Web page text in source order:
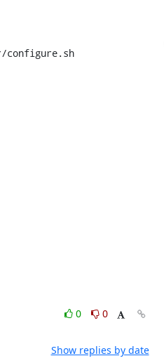
configure.sh
0
0
Show replies by date